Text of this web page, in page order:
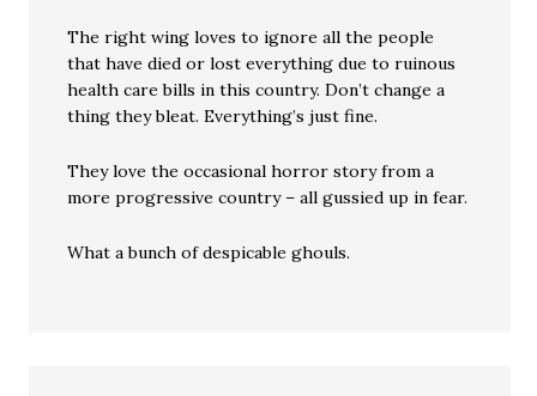
The right wing loves to ignore all the people
that have died or lost everything due to ruinous
health care bills in this country. Don’t change a
thing they bleat. Everything’s just fine.
They love the occasional horror story from a
more progressive country – all gussied up in fear.
What a bunch of despicable ghouls.